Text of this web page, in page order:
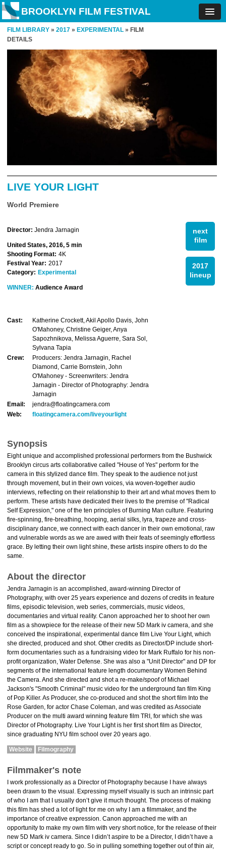
BROOKLYN FILM FESTIVAL
FILM LIBRARY » 2017 » EXPERIMENTAL » FILM
DETAILS
LIVE YOUR LIGHT
World Premiere
next
film
2017
lineup
Director: Jendra Jarnagin
United States, 2016, 5 min
Shooting Format: 4K
Festival Year: 2017
Category: Experimental
WINNER: Audience Award
Cast:
Katherine Crockett, Akil Apollo Davis, John
O'Mahoney, Christine Geiger, Anya
Sapozhnikova, Melissa Aguerre, Sara Sol,
Sylvana Tapia
Crew:
Producers: Jendra Jarnagin, Rachel
Diamond, Carrie Bornstein, John
O'Mahoney - Screenwriters: Jendra
Jarnagin - Director of Photography: Jendra
Jarnagin
Email:
jendra@floatingcamera.com
Web:
floatingcamera.com/liveyourlight
Synopsis
Eight unique and accomplished professional performers from the Bushwick
Brooklyn circus arts collaborative called "House of Yes" perform for the
camera in this stylized dance film. They speak to the audience not just
through movement, but in their own voices, via woven-together audio
interviews, reflecting on their relationship to their art and what moves them to
perform. These artists have dedicated their lives to the premise of "Radical
Self Expression," one of the ten principles of Burning Man culture. Featuring
fire-spinning, fire-breathing, hooping, aerial silks, lyra, trapeze and cross-
disciplinary dance, we connect with each dancer in their own emotional, raw
and vulnerable words as we are awed with their feats of seemingly effortless
grace. By letting their own light shine, these artists inspire others to do the
same.
About the director
Jendra Jarnagin is an accomplished, award-winning Director of
Photography, with over 25 years experience and dozens of credits in feature
films, episodic television, web series, commercials, music videos,
documentaries and virtual reality. Canon approached her to shoot her own
film as a showpiece for the release of their new 5D Mark iv camera, and she
conceived the inspirational, experimental dance film Live Your Light, which
she directed, produced and shot. Other credits as Director/DP include short-
form documentaries such as a fundraising video for Mark Ruffalo for his non-
profit organization, Water Defense. She was also a "Unit Director" and DP for
segments of the international feature length documentary Women Behind
the Camera. And she directed and shot a re-make/spoof of Michael
Jackson's "Smooth Criminal" music video for the underground fan film King
of Pop Killer. As Producer, she co-produced and shot the short film Into the
Rose Garden, for actor Chase Coleman, and was credited as Associate
Producer on the multi award winning feature film TRI, for which she was
Director of Photography. Live Your Light is her first short film as Director,
since graduating NYU film school over 20 years ago.
Website Filmography
Filmmaker's note
I work professionally as a Director of Photography because I have always
been drawn to the visual. Expressing myself visually is such an intrinsic part
of who I am that I usually don’t give it much thought. The process of making
this film has shed a lot of light for me on why I am a filmmaker, and the
importance of creative expression. Canon approached me with an
opportunity to make my own film with very short notice, for the release of their
new 5D Mark iv camera. Since I didn’t aspire to be a Director, I didn’t have a
script or concept ready to go. So in pulling something together out of thin air,